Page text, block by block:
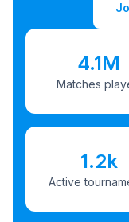
4.1M
Matches
1.2k
Active